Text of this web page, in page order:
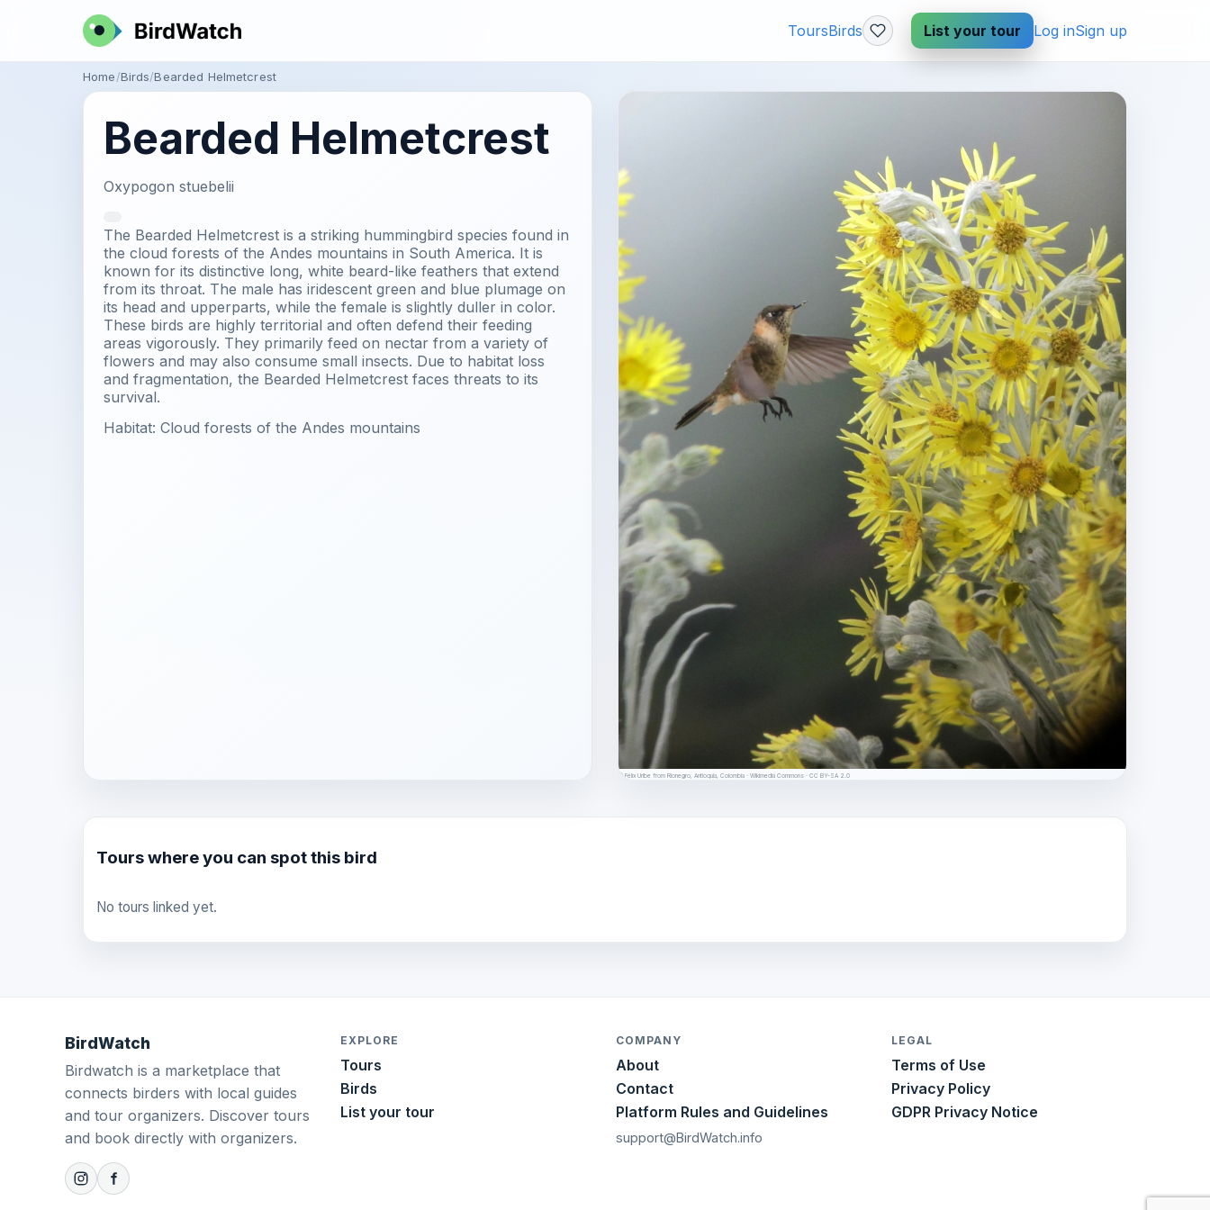
ToursBirds List your tour Log inSign up
Home Birds Bearded Helmetcrest
Bearded Helmetcrest
Oxypogon stuebelii
The Bearded Helmetcrest is a striking hummingbird species found in
the cloud forests of the Andes mountains in South America. It is
known for its distinctive long, white beard-like feathers that extend
from its throat. The male has iridescent green and blue plumage on
its head and upperparts, while the female is slightly duller in color.
These birds are highly territorial and often defend their feeding
areas vigorously. They primarily feed on nectar from a variety of
flowers and may also consume small insects. Due to habitat loss
and fragmentation, the Bearded Helmetcrest faces threats to its
survival.
Habitat: Cloud forests of the Andes mountains
© Félix Uribe from Rionegro, Antioquia, Colombia · Wikimedia Commons · CC BY-SA 2.0
Tours where you can spot this bird
No tours linked yet.
BirdWatch
Birdwatch is a marketplace that
connects birders with local guides
and tour organizers. Discover tours
and book directly with organizers.
EXPLORE
Tours
Birds
List your tour
COMPANY
About
Contact
Platform Rules and Guidelines
support@BirdWatch.info
LEGAL
Terms of Use
Privacy Policy
GDPR Privacy Notice